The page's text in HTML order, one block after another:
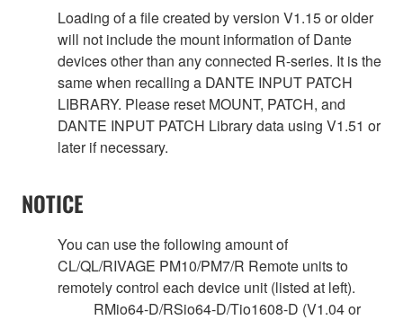
Loading of a file created by version V1.15 or older
will not include the mount information of Dante
devices other than any connected R-series. It is the
same when recalling a DANTE INPUT PATCH
LIBRARY. Please reset MOUNT, PATCH, and
DANTE INPUT PATCH Library data using V1.51 or
later if necessary.
NOTICE
You can use the following amount of
CL/QL/RIVAGE PM10/PM7/R Remote units to
remotely control each device unit (listed at left).
RMio64-D/RSio64-D/Tio1608-D (V1.04 or